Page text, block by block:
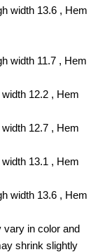
width 13.6 , Hem
width 11.7 , Hem
12.2 , Hem
12.7 , Hem
13.1 , Hem
width 13.6 , Hem
vary in color and
shrink slightly